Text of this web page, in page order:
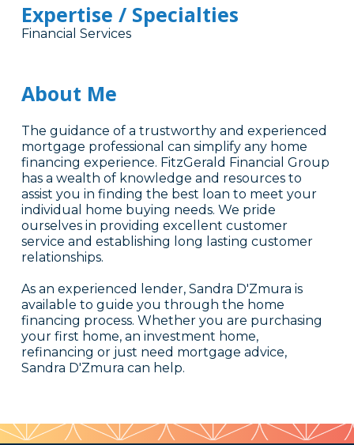
Expertise / Specialties
Financial Services
About Me
The guidance of a trustworthy and experienced
mortgage professional can simplify any home
financing experience. FitzGerald Financial Group
has a wealth of knowledge and resources to
assist you in finding the best loan to meet your
individual home buying needs. We pride
ourselves in providing excellent customer
service and establishing long lasting customer
relationships.
As an experienced lender, Sandra D'Zmura is
available to guide you through the home
financing process. Whether you are purchasing
your first home, an investment home,
refinancing or just need mortgage advice,
Sandra D'Zmura can help.